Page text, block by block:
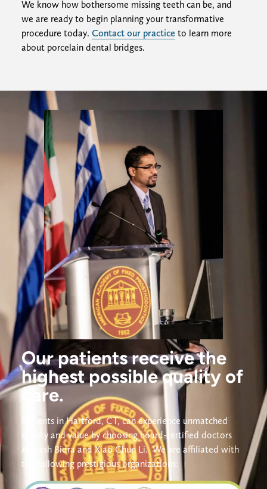
We know how bothersome missing teeth can be, and
we are ready to begin planning your transformative
procedure today. Contact our practice to learn more
about porcelain dental bridges.
Our patients receive the
highest possible quality of
care.
Patients in Hartford, CT, can experience unmatched
quality and value by choosing board-certified doctors
Avinash Bidra and Xiao Chun Li. We are affiliated with
the following prestigious organizations: